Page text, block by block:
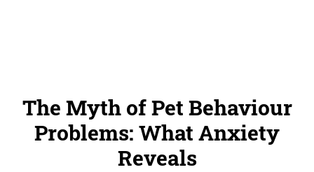
The Myth of Pet Behaviour
Problems: What Anxiety
Reveals